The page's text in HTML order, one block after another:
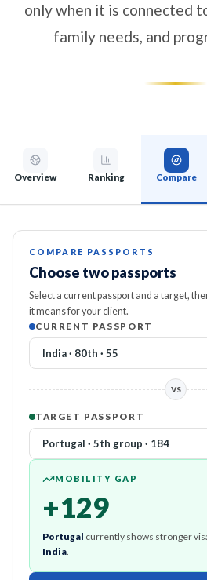
only when it is connected
family needs, and
Overview Ranking Compare
COMPARE PASSPORTS
Choose two passports
Select a current passport and a target,
it means for your client.
CURRENT PASSPORT
VS
TARGET PASSPORT
MOBILITY GAP
+129
Portugal currently shows stronger
India.